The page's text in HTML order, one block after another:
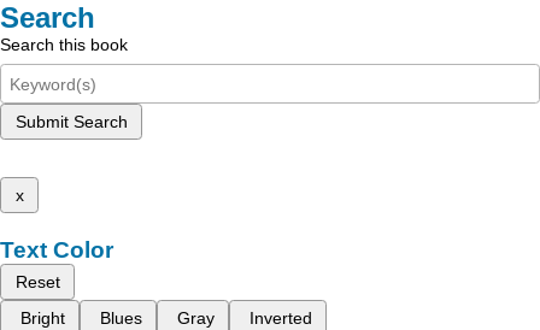
Search
Search this book
Submit Search
x
Text Color
Reset
Bright
Blues Gray Inverted